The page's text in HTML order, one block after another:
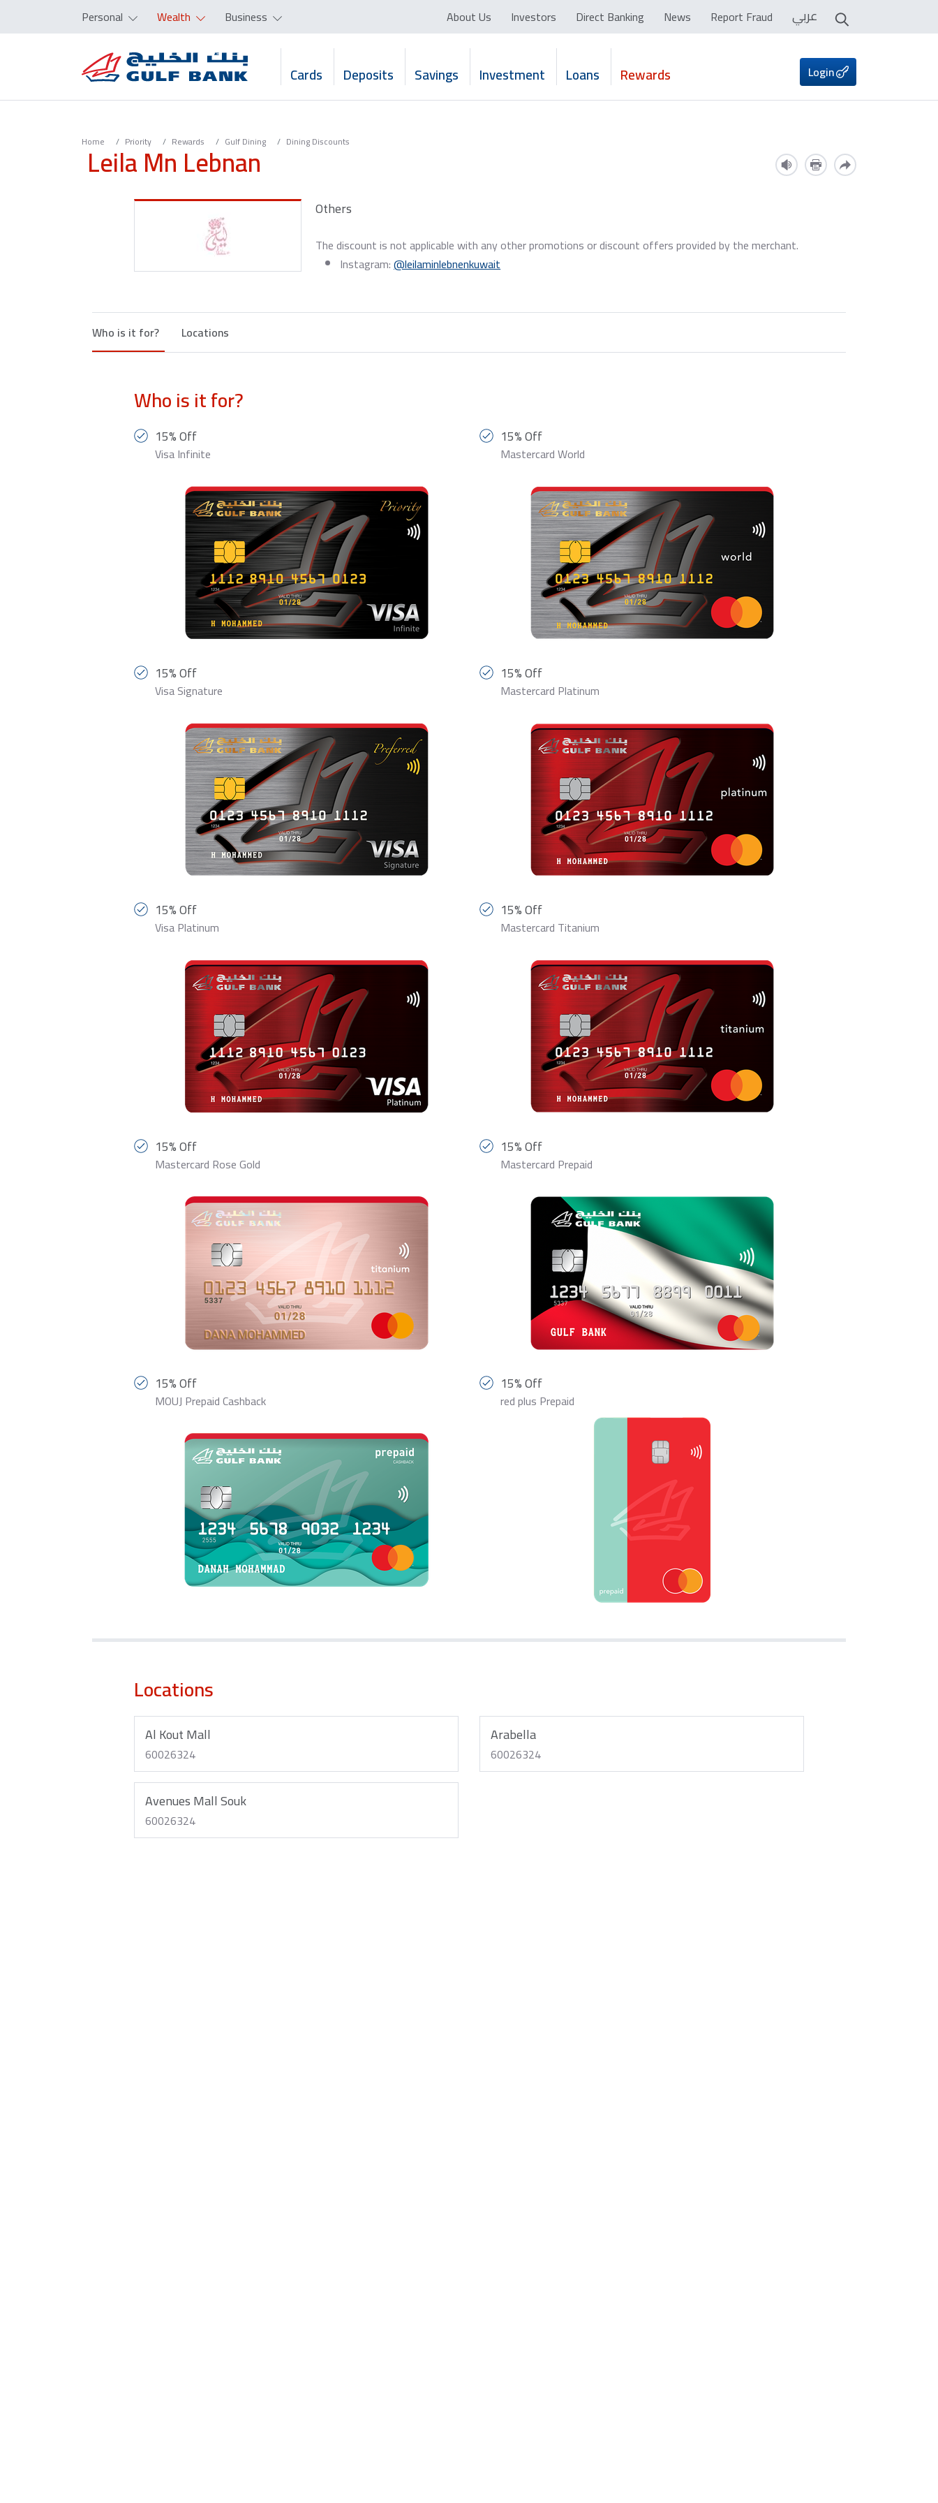
Personal Wealth Business About Us Investors Direct Banking News Report Fraud عربي
Cards Deposits Savings Investment Loans Rewards Login
Home Priority Rewards Gulf Dining Dining Discounts
Leila Mn Lebnan
Others
The discount is not applicable with any other promotions or discount offers provided by the merchant.
Instagram:@leilaminlebnenkuwait
Who is it for? Locations
Who is it for?
15% Off
Visa Infinite
15% Off
Mastercard World
15% Off
Visa Signature
15% Off
Mastercard Platinum
15% Off
Visa Platinum
15% Off
Mastercard Titanium
15% Off
Mastercard Rose Gold
15% Off
Mastercard Prepaid
15% Off
MOUJ Prepaid Cashback
15% Off
red plus Prepaid
Locations
Al Kout Mall
60026324
Arabella
60026324
Avenues Mall Souk
60026324